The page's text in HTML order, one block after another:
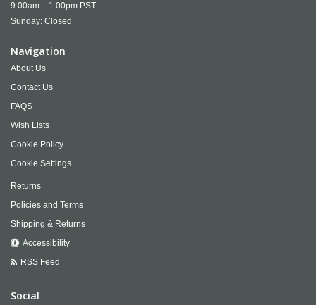
9:00am – 1:00pm PST
Sunday: Closed
Navigation
About Us
Contact Us
FAQS
Wish Lists
Cookie Policy
Cookie Settings
Returns
Policies and Terms
Shipping & Returns
Accessibility
RSS Feed
Social